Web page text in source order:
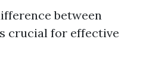
between
crucial for effective